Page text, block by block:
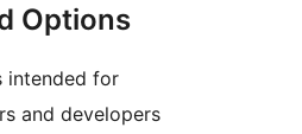
Options
intended for
and developers